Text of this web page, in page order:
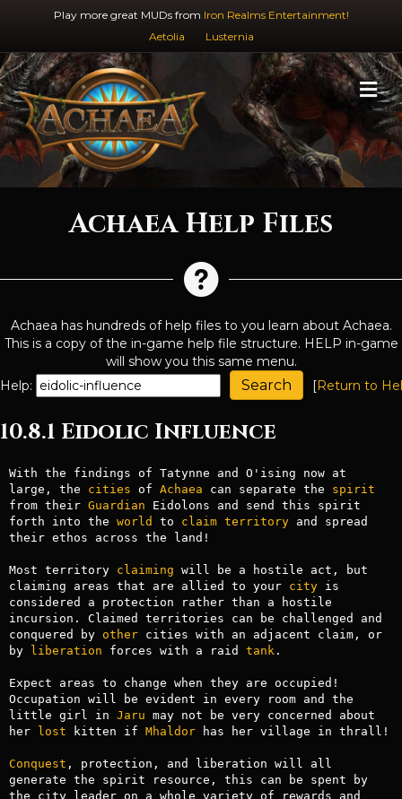
Play more great MUDs from Iron Realms Entertainment!
Aetolia
Lusternia
Achaea Help Files
Achaea has hundreds of help files to you learn about Achaea.
This is a copy of the in-game help file structure. HELP in-game
will show you this same menu.
Help:
[Return to
10.8.1 Eidolic Influence
With the findings of Tatynne and O'ising now at
large, the cities of Achaea can separate the spirit
from their Guardian Eidolons and send this spirit
forth into the world to claim territory and spread
their ethos across the land!
Most territory claiming will be a hostile act, but
claiming areas that are allied to your city is
considered a protection rather than a hostile
incursion. Claimed territories can be challenged and
conquered by other cities with an adjacent claim, or
by liberation forces with a raid tank .
Expect areas to change when they are occupied!
Occupation will be evident in every room and the
little girl in Jaru may not be very concerned about
her lost kitten if Mhaldor has her village in thrall!
Conquest , protection, and liberation will all
generate the spirit resource, this can be spent by
the city leader on a whole variety of rewards and